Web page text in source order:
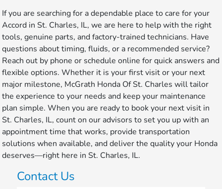
If you are searching for a dependable place to care for your
Accord in St. Charles, IL, we are here to help with the right
tools, genuine parts, and factory-trained technicians. Have
questions about timing, fluids, or a recommended service?
Reach out by phone or schedule online for quick answers and
flexible options. Whether it is your first visit or your next
major milestone, McGrath Honda Of St. Charles will tailor
the experience to your needs and keep your maintenance
plan simple. When you are ready to book your next visit in
St. Charles, IL, count on our advisors to set you up with an
appointment time that works, provide transportation
solutions when available, and deliver the quality your Honda
deserves—right here in St. Charles, IL.
Contact Us